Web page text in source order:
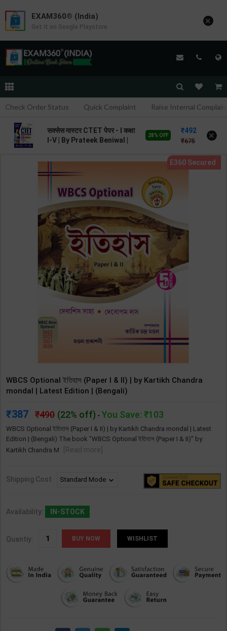
Check Order Status Quick Complaint Raise Internal
सक्सेस मास्टर CTET पेपर - I कक्षा
I-V | By Prateek Beniwal |
28% OFF
492
675 ×
WBCS Optional ইতিহাস (Paper I & II) | by Kartikh Chandra
mondal | Latest Edition | (Bengali)
387 490 (22% off) - You Save: ₹103
WBCS Optional ইতিহাস (Paper I & II) | by Kartikh Chandra mondal | Latest
Edition | (Bengali) The book "WBCS Optional ইতিহাস (Paper I & II)" by
Kartikh Chandra M
[Read more]
Shipping Cost
Availability: IN-STOCK
Quantiy: WISHLIST
EXAM360® (India)
Get it on Google Playstore ×